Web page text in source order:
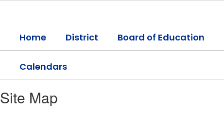
contentHome District Board of Education
Calendars
Site Map